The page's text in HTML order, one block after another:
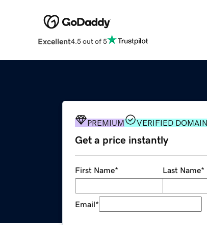
Excellent4.5 out of 5
PREMIUM VERIFIED DOMAIN
Get a price instantly
First Name* Last Name*
Email*